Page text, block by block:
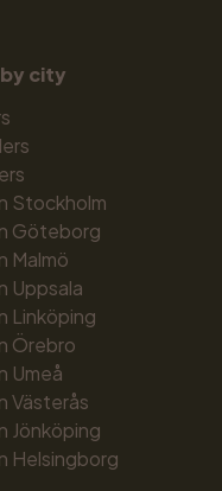
city
Stockholm
Göteborg
Malmö
Uppsala
Linköping
Örebro
Umeå
Västerås
Jönköping
Helsingborg